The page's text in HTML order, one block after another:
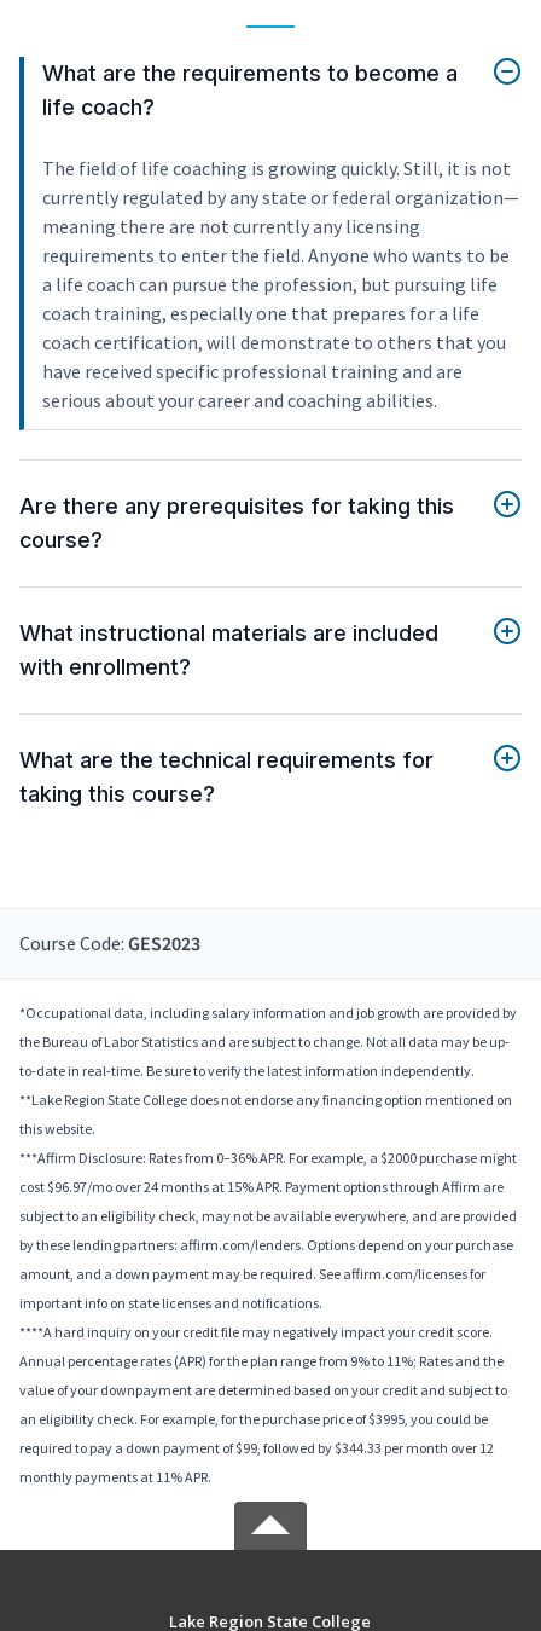
What are the requirements to become a
life coach?
The field of life coaching is growing quickly. Still, it is not
currently regulated by any state or federal organization—
meaning there are not currently any licensing
requirements to enter the field. Anyone who wants to be
a life coach can pursue the profession, but pursuing life
coach training, especially one that prepares for a life
coach certification, will demonstrate to others that you
have received specific professional training and are
serious about your career and coaching abilities.
Are there any prerequisites for taking this
course?
What instructional materials are included
with enrollment?
What are the technical requirements for
taking this course?
Course Code: GES2023
*Occupational data, including salary information and job growth are provided by
the Bureau of Labor Statistics and are subject to change. Not all data may be up-
to-date in real-time. Be sure to verify the latest information independently.
**Lake Region State College does not endorse any financing option mentioned on
this website.
***Affirm Disclosure: Rates from 0–36% APR. For example, a $2000 purchase might
cost $96.97/mo over 24 months at 15% APR. Payment options through Affirm are
subject to an eligibility check, may not be available everywhere, and are provided
by these lending partners: affirm.com/lenders. Options depend on your purchase
amount, and a down payment may be required. See affirm.com/licenses for
important info on state licenses and notifications.
****A hard inquiry on your credit file may negatively impact your credit score.
Annual percentage rates (APR) for the plan range from 9% to 11%; Rates and the
value of your downpayment are determined based on your credit and subject to
an eligibility check. For example, for the purchase price of $3995, you could be
required to pay a down payment of $99, followed by $344.33 per month over 12
monthly payments at 11% APR.
Lake Region State College